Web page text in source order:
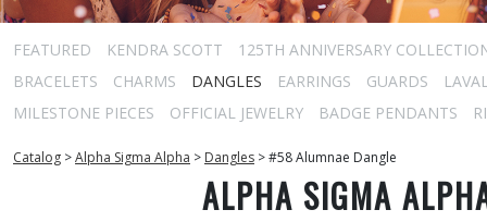
FEATURED KENDRA SCOTT
125TH ANNIVERSARY
BRACELETS
CHARMS DANGLES EARRINGS GUARDS
MILESTONE PIECES
OFFICIAL JEWELRY BADGE PENDANTS
Catalog >Alpha Sigma Alpha > Dangles >#58 Alumnae Dangle
ALPHA SIGMA